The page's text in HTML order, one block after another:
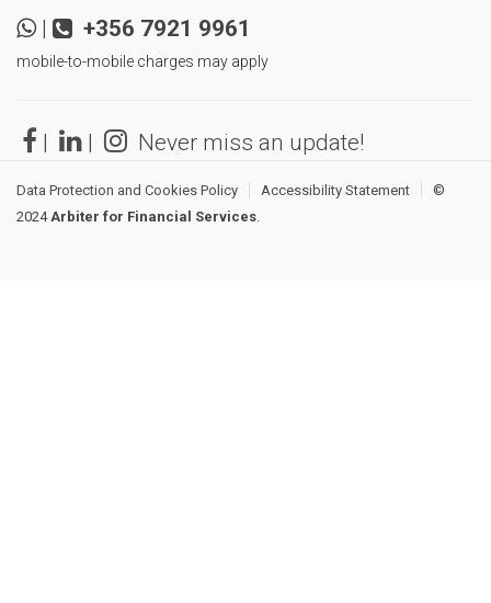
| +356 7921 9961
mobile-to-mobile charges may apply
| | Never miss an update!
Data Protection and Cookies Policy Accessibility Statement
©
2024Arbiter for Financial Services.